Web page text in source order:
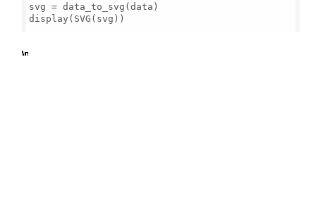
svg = data_to_svg(data)
display(SVG(svg))
\n
\n
\n
\n
\n
\n
\n
\n
\n
\n
\n
\n
\n
\n
\n